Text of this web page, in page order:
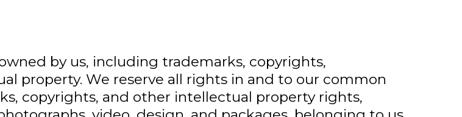
by us, including trademarks, copyrights,
property. We reserve all rights in and to our common
copyrights, and other intellectual property rights,